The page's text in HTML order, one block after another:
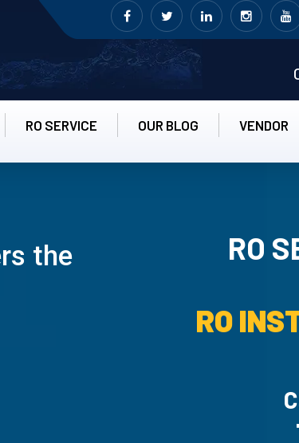
RO SERVICE OUR BLOG VENDOR
the
RO